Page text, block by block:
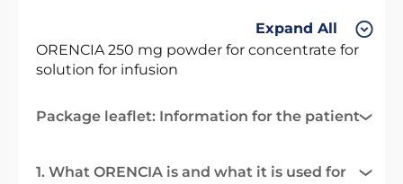
Expand All
ORENCIA 250 mg powder for concentrate for
solution for infusion
Package leaflet: Information for the patient
1. What ORENCIA is and what it is used for